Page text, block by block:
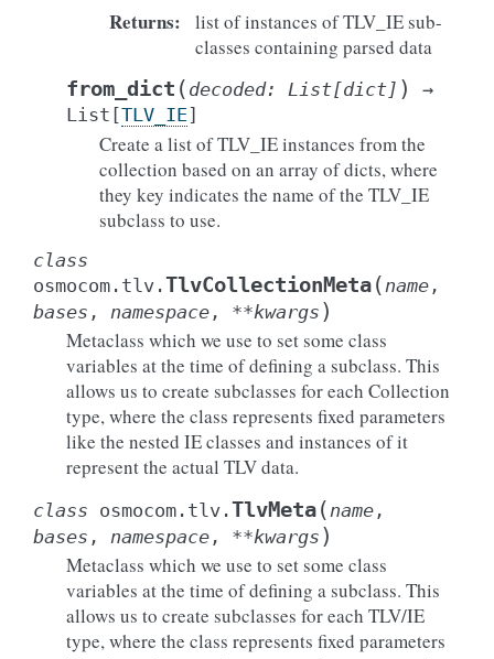
Returns:
list of instances of TLV_IE sub-
classes containing parsed data
from_dict ( decoded: List[dict] )
→
List [TLV_IE]
Create a list of TLV_IE instances from the
collection based on an array of dicts, where
they key indicates the name of the TLV_IE
subclass to use.
class
osmocom.tlv.TlvCollectionMeta(name ,
bases , namespace , **kwargs )
Metaclass which we use to set some class
variables at the time of defining a subclass. This
allows us to create subclasses for each Collection
type, where the class represents fixed parameters
like the nested IE classes and instances of it
represent the actual TLV data.
class osmocom.tlv.TlvMeta(name ,
bases , namespace , **kwargs )
Metaclass which we use to set some class
variables at the time of defining a subclass. This
allows us to create subclasses for each TLV/IE
type, where the class represents fixed parameters